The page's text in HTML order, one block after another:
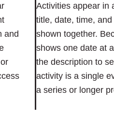
and
Activities appear in
title, date, time,
shown together.
shows one date at
the description to
activity is a single
a series or longer